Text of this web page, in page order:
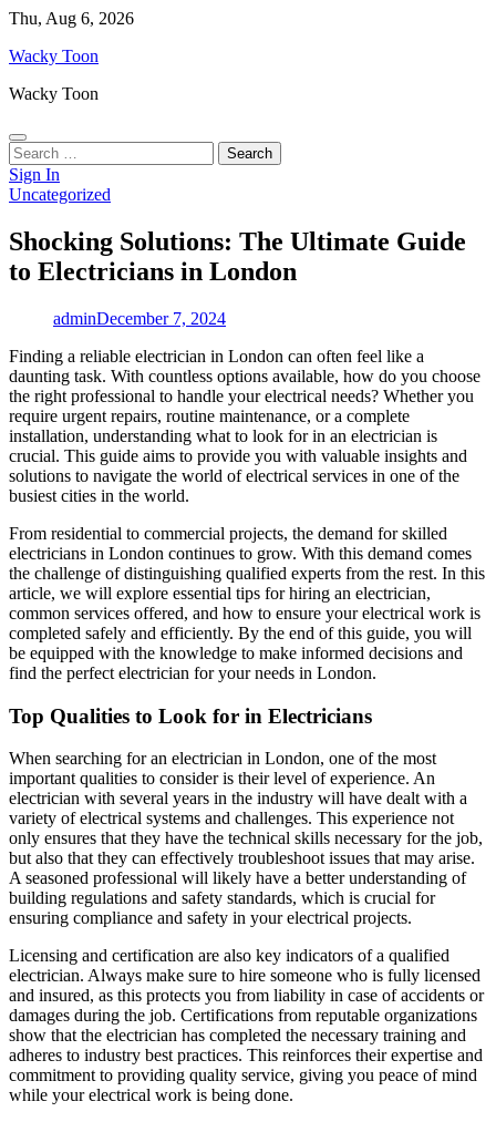
Skip
content
Thu, Aug 6, 2026
Wacky Toon
Wacky Toon
Search
for:
Sign In
Uncategorized
Shocking Solutions: The Ultimate Guide
to Electricians in London
adminDecember 7, 2024
Finding a reliable electrician in London can often feel like a
daunting task. With countless options available, how do you choose
the right professional to handle your electrical needs? Whether you
require urgent repairs, routine maintenance, or a complete
installation, understanding what to look for in an electrician is
crucial. This guide aims to provide you with valuable insights and
solutions to navigate the world of electrical services in one of the
busiest cities in the world.
From residential to commercial projects, the demand for skilled
electricians in London continues to grow. With this demand comes
the challenge of distinguishing qualified experts from the rest. In this
article, we will explore essential tips for hiring an electrician,
common services offered, and how to ensure your electrical work is
completed safely and efficiently. By the end of this guide, you will
be equipped with the knowledge to make informed decisions and
find the perfect electrician for your needs in London.
Top Qualities to Look for in Electricians
When searching for an electrician in London, one of the most
important qualities to consider is their level of experience. An
electrician with several years in the industry will have dealt with a
variety of electrical systems and challenges. This experience not
only ensures that they have the technical skills necessary for the job,
but also that they can effectively troubleshoot issues that may arise.
A seasoned professional will likely have a better understanding of
building regulations and safety standards, which is crucial for
ensuring compliance and safety in your electrical projects.
Licensing and certification are also key indicators of a qualified
electrician. Always make sure to hire someone who is fully licensed
and insured, as this protects you from liability in case of accidents or
damages during the job. Certifications from reputable organizations
show that the electrician has completed the necessary training and
adheres to industry best practices. This reinforces their expertise and
commitment to providing quality service, giving you peace of mind
while your electrical work is being done.